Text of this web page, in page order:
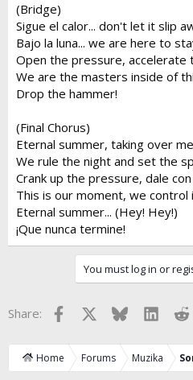
(Bridge)
Sigue el calor... don't let it slip
Bajo la luna... we are here to
Open the pressure, accelerate
We are the masters inside of
Drop the hammer!
(Final Chorus)
Eternal summer, taking over
We rule the night and set the
Crank up the pressure, dale
This is our moment, we control
Eternal summer... (Hey! Hey!)
¡Que nunca termine!
You must log in or
Share: Facebook Bluesky
Home Forums Muzika